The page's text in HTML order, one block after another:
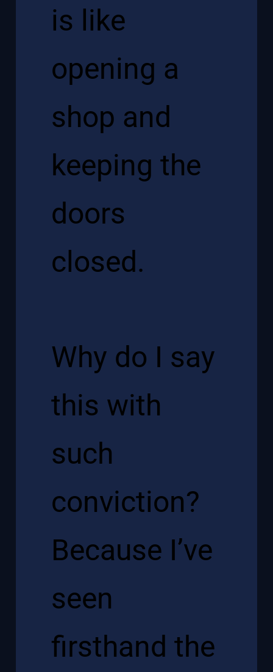
is like
opening a
shop and
keeping the
doors
closed.
Why do I say
this with
such
conviction?
Because I’ve
seen
firsthand the